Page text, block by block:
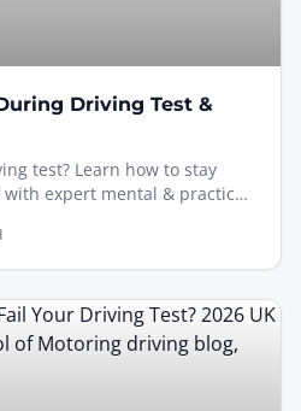
Driving Test &
test? Learn how to stay
expert mental & practical